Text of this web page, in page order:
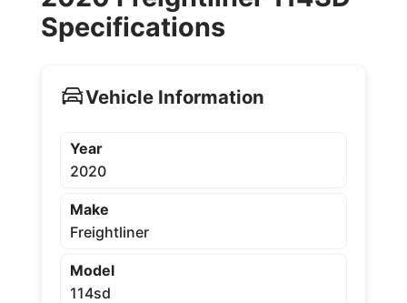
Specifications
Vehicle Information
Year
2020
Make
Freightliner
Model
114sd